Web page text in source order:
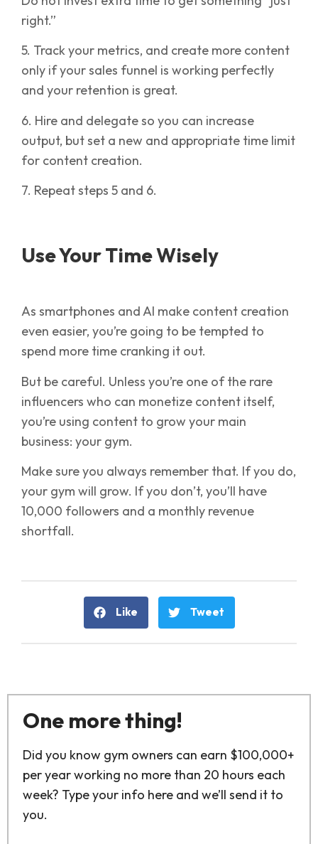
right.”
5. Track your metrics, and create more content
only if your sales funnel is working perfectly
and your retention is great.
6. Hire and delegate so you can increase
output, but set a new and appropriate time limit
for content creation.
7. Repeat steps 5 and 6.
Use Your Time Wisely
As smartphones and AI make content creation
even easier, you’re going to be tempted to
spend more time cranking it out.
But be careful. Unless you’re one of the rare
influencers who can monetize content itself,
you’re using content to grow your main
business: your gym.
Make sure you always remember that. If you do,
your gym will grow. If you don’t, you’ll have
10,000 followers and a monthly revenue
shortfall.
Like Tweet
One more thing!
Did you know gym owners can earn $100,000+
per year working no more than 20 hours each
week? Type your info here and we’ll send it to
you.